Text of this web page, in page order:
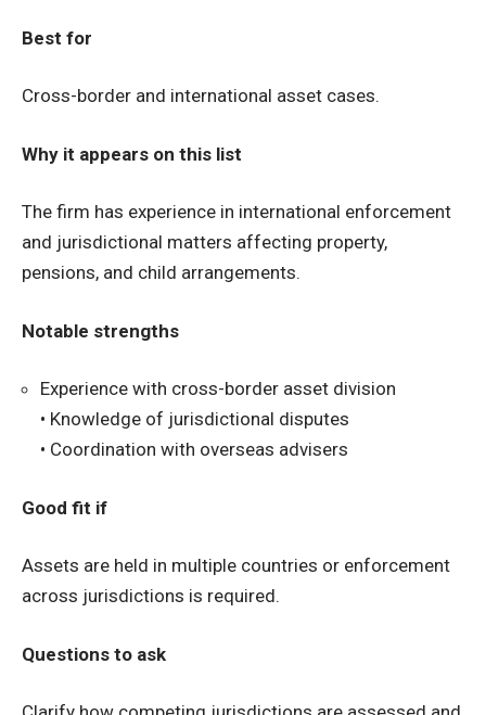
Best for
Cross-border and international asset cases.
Why it appears on this list
The firm has experience in international enforcement
and jurisdictional matters affecting property,
pensions, and child arrangements.
Notable strengths
Experience with cross-border asset division
• Knowledge of jurisdictional disputes
• Coordination with overseas advisers
Good fit if
Assets are held in multiple countries or enforcement
across jurisdictions is required.
Questions to ask